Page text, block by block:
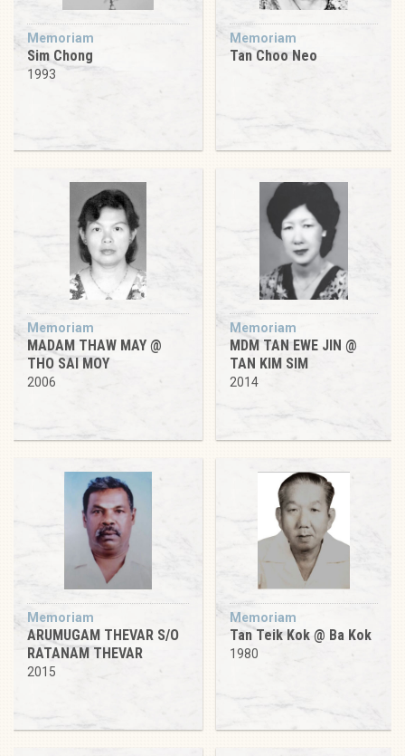
Memoriam
Sim Chong
1993
Memoriam
Tan Choo Neo
Memoriam
MADAM THAW MAY @
THO SAI MOY
2006
Memoriam
MDM TAN EWE JIN @
TAN KIM SIM
2014
Memoriam
ARUMUGAM THEVAR S/O
RATANAM THEVAR
2015
Memoriam
Tan Teik Kok @ Ba Kok
1980